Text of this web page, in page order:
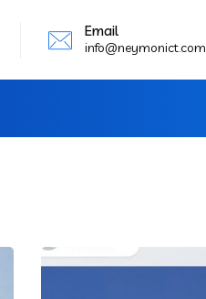
Email
info@neymonict.com